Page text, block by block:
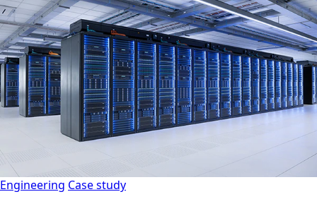
Engineering Case study